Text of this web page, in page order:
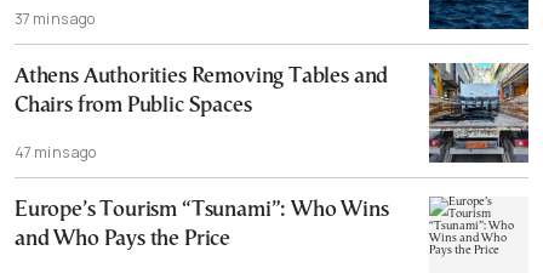
37 mins ago
Athens Authorities Removing Tables and
Chairs from Public Spaces
47 mins ago
Europe’s Tourism “Tsunami”: Who Wins
and Who Pays the Price